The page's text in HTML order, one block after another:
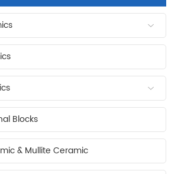
Blocks
& Mullite Ceramic